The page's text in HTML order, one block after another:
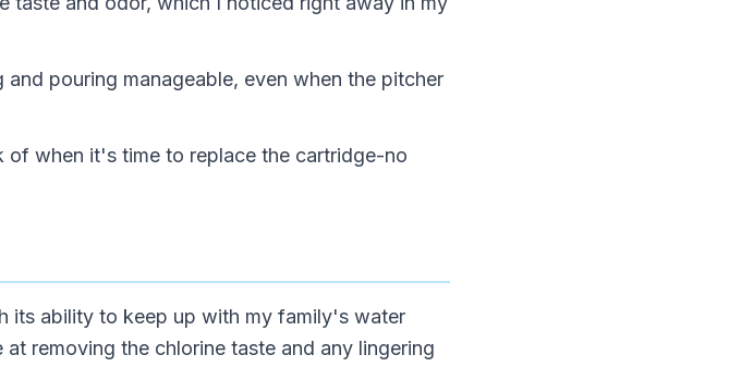
pouring manageable, even when the pitcher
when it's time to replace the cartridge-no
its ability to keep up with my family's water
removing the chlorine taste and any lingering